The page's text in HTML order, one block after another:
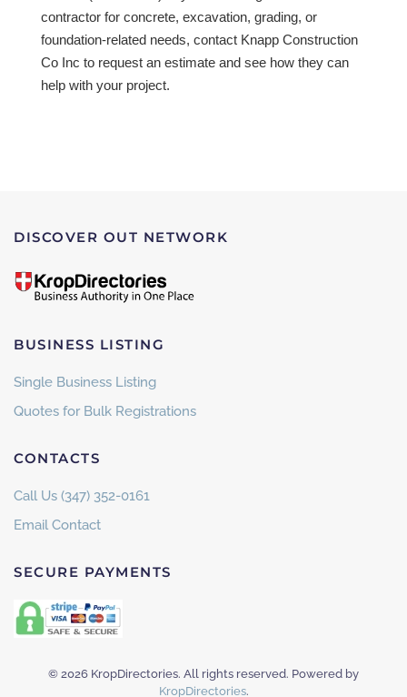
contractor for concrete, excavation, grading, or
foundation-related needs, contact Knapp Construction
Co Inc to request an estimate and see how they can
help with your project.
DISCOVER OUT NETWORK
BUSINESS LISTING
Single Business Listing
Quotes for Bulk Registrations
CONTACTS
Call Us (347) 352-0161
Email Contact
SECURE PAYMENTS
© 2026 KropDirectories. All rights reserved. Powered by
KropDirectories.